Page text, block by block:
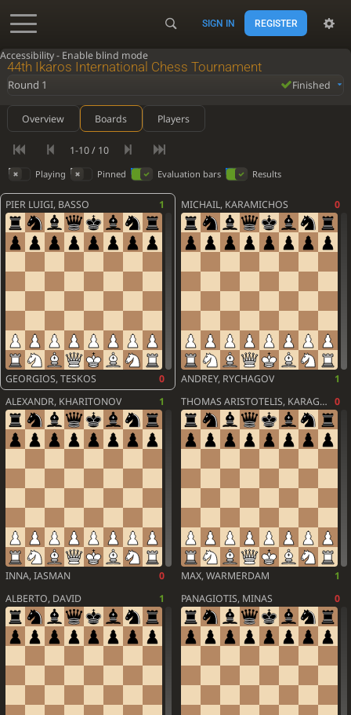
Accessibility - Enable blind mode
SIGN IN REGISTER
44th Ikaros International Chess Tournament
Round 1 Finished
Overview Boards Players
1-10 / 10
Playing Pinned Evaluation bars Results
PIER LUIGI, BASSO 1
GEORGIOS, TESKOS 0
MICHAIL, KARAMICHOS 0
ANDREY, RYCHAGOV
1
ALEXANDR, KHARITONOV
1
INNA, IASMAN 0
THOMAS ARISTOTELIS, KARAGIANNIS 0
MAX, WARMERDAM
1
ALBERTO, DAVID
1 PANAGIOTIS, MINAS 0